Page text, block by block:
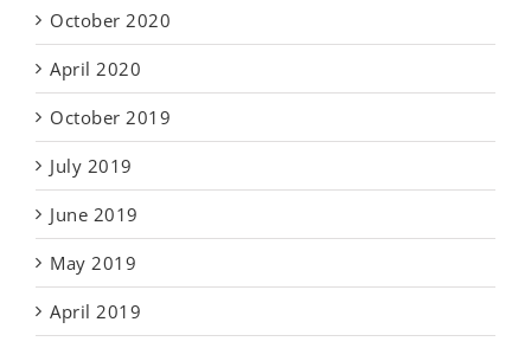
October 2020
April 2020
October 2019
July 2019
June 2019
May 2019
April 2019